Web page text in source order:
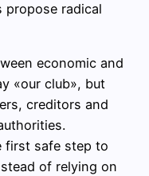
propose radical
economic and
«our club», but
creditors and
first safe step to
of relying on